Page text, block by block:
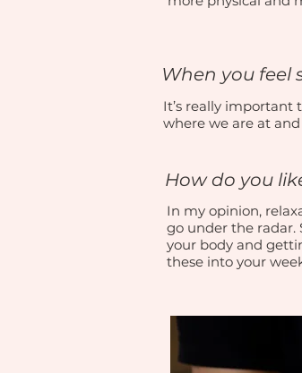
When you feel
It’s really important
where we are at
How do you
In my opinion,
go under the radar.
your body and
these into your